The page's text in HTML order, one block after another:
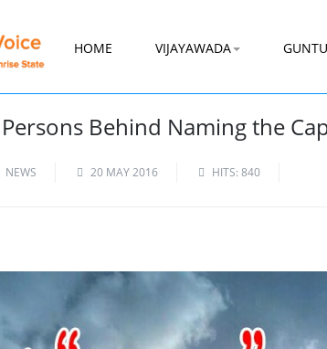
HOME VIJAYAWADA
Behind Naming the
NEWS 20 MAY 2016 HITS: 840